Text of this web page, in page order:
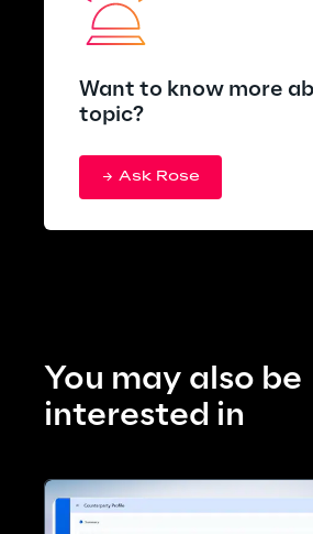
Want to know more
topic?
Ask Rose
You may also be
interested in